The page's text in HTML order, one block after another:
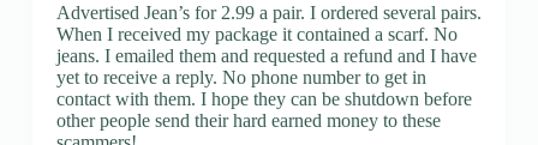
Advertised Jean’s for 2.99 a pair. I ordered several pairs.
When I received my package it contained a scarf. No
jeans. I emailed them and requested a refund and I have
yet to receive a reply. No phone number to get in
contact with them. I hope they can be shutdown before
other people send their hard earned money to these